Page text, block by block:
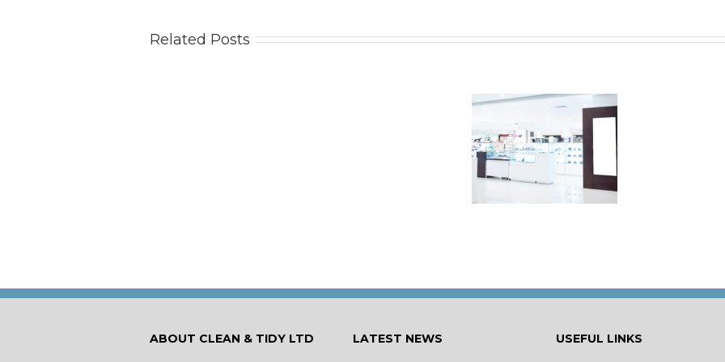
Related Posts
ABOUT CLEAN & TIDY LTD LATEST NEWS USEFUL LINKS